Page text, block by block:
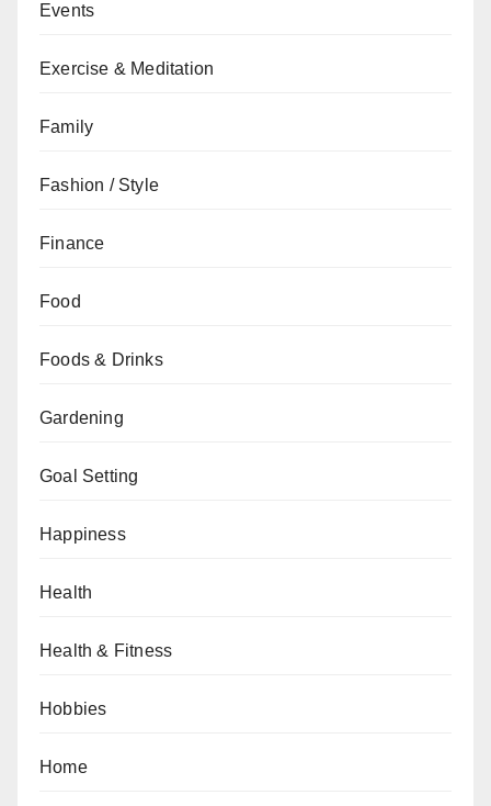
Events
Exercise & Meditation
Family
Fashion / Style
Finance
Food
Foods & Drinks
Gardening
Goal Setting
Happiness
Health
Health & Fitness
Hobbies
Home